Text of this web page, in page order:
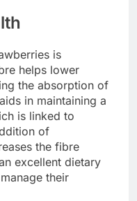
is
helps lower
the absorption of
in maintaining a
is linked to
of
the fibre
excellent dietary
their